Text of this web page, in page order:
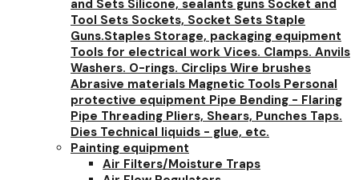
and Sets Silicone, sealants guns Socket and
Tool Sets Sockets, Socket Sets Staple
Guns.Staples Storage, packaging equipment
Tools for electrical work Vices. Clamps. Anvils
Washers. O-rings. Circlips Wire brushes
Abrasive materials Magnetic Tools Personal
protective equipment Pipe Bending - Flaring
Pipe Threading Pliers, Shears, Punches Taps.
Dies Technical liquids - glue, etc.
Painting equipment
Air Filters/Moisture Traps